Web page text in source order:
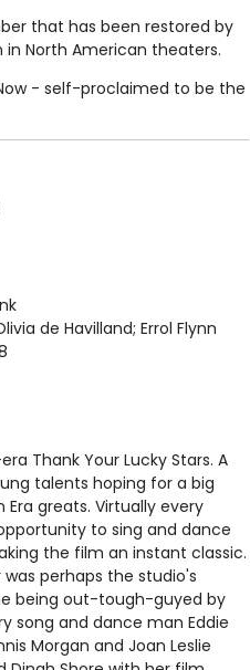
that has been restored by
in North American theaters.
- self-proclaimed to be the
de Havilland; Errol Flynn
Thank Your Lucky Stars. A
talents hoping for a big
greats. Virtually every
to sing and dance
the film an instant classic.
perhaps the studio's
being out-tough-guyed by
song and dance man Eddie
Morgan and Joan Leslie